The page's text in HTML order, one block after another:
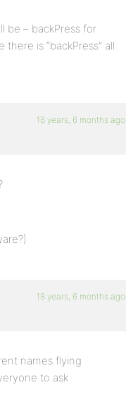
be – backPress for
is “backPress” all
18 years, 6 months ago
18 years, 6 months ago
names flying
to ask